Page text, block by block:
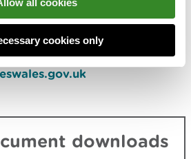
all cookies
cookies only
or feedback, you can
Planning team at
downloads